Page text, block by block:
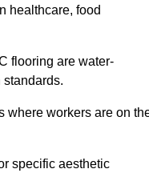
healthcare, food
flooring are water-
where workers are on
specific aesthetic